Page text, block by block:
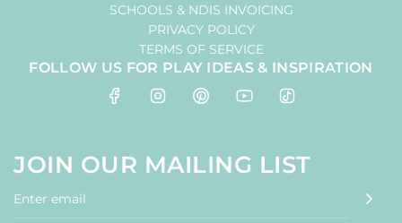
SCHOOLS & NDIS INVOICING
PRIVACY POLICY
TERMS OF SERVICE
FOLLOW US FOR PLAY IDEAS & INSPIRATION
JOIN OUR MAILING LIST